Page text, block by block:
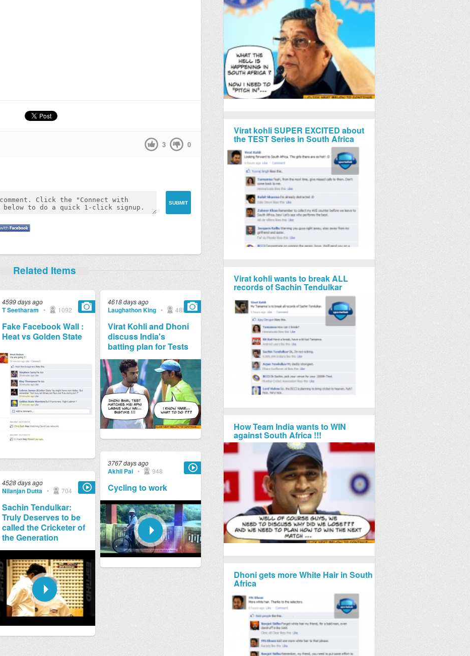
3 0
Virat kohli SUPER EXCITED about
the TEST Series in South Africa
Virat kohli wants to break ALL
records of Sachin Tendulkar
How Team India wants to WIN
against South Africa !!!
Dhoni gets more White Hair in South
Africa
Related Items
4599 days ago
T Seetharam • 1092
Fake Facebook Wall :
Heat vs Golden State
4528 days ago
Nilanjan Dutta • 704
Sachin Tendulkar:
Truly Deserves to be
called the Cricketer of
the Generation
4618 days ago
Laughathon King • 4857
Virat Kohli and Dhoni
discuss India's
batting plan for Tests
3767 days ago
Akhil Pai • 948
Cycling to work